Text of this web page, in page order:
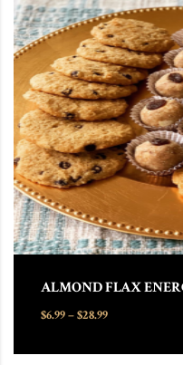
This product has multiple
ALMOND FLAX
$6.99–$28.99Price range: